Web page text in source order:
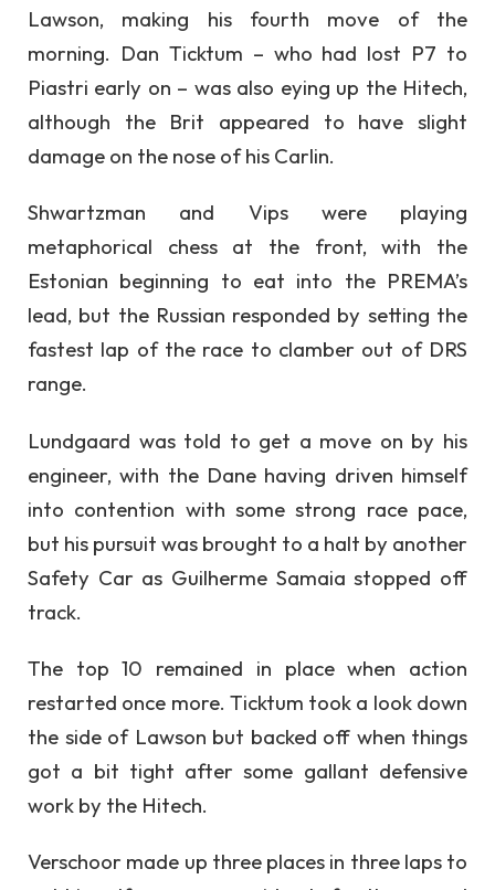
Lawson, making his fourth move of the
morning. Dan Ticktum – who had lost P7 to
Piastri early on – was also eying up the Hitech,
although the Brit appeared to have slight
damage on the nose of his Carlin.
Shwartzman and Vips were playing
metaphorical chess at the front, with the
Estonian beginning to eat into the PREMA’s
lead, but the Russian responded by setting the
fastest lap of the race to clamber out of DRS
range.
Lundgaard was told to get a move on by his
engineer, with the Dane having driven himself
into contention with some strong race pace,
but his pursuit was brought to a halt by another
Safety Car as Guilherme Samaia stopped off
track.
The top 10 remained in place when action
restarted once more. Ticktum took a look down
the side of Lawson but backed off when things
got a bit tight after some gallant defensive
work by the Hitech.
Verschoor made up three places in three laps to